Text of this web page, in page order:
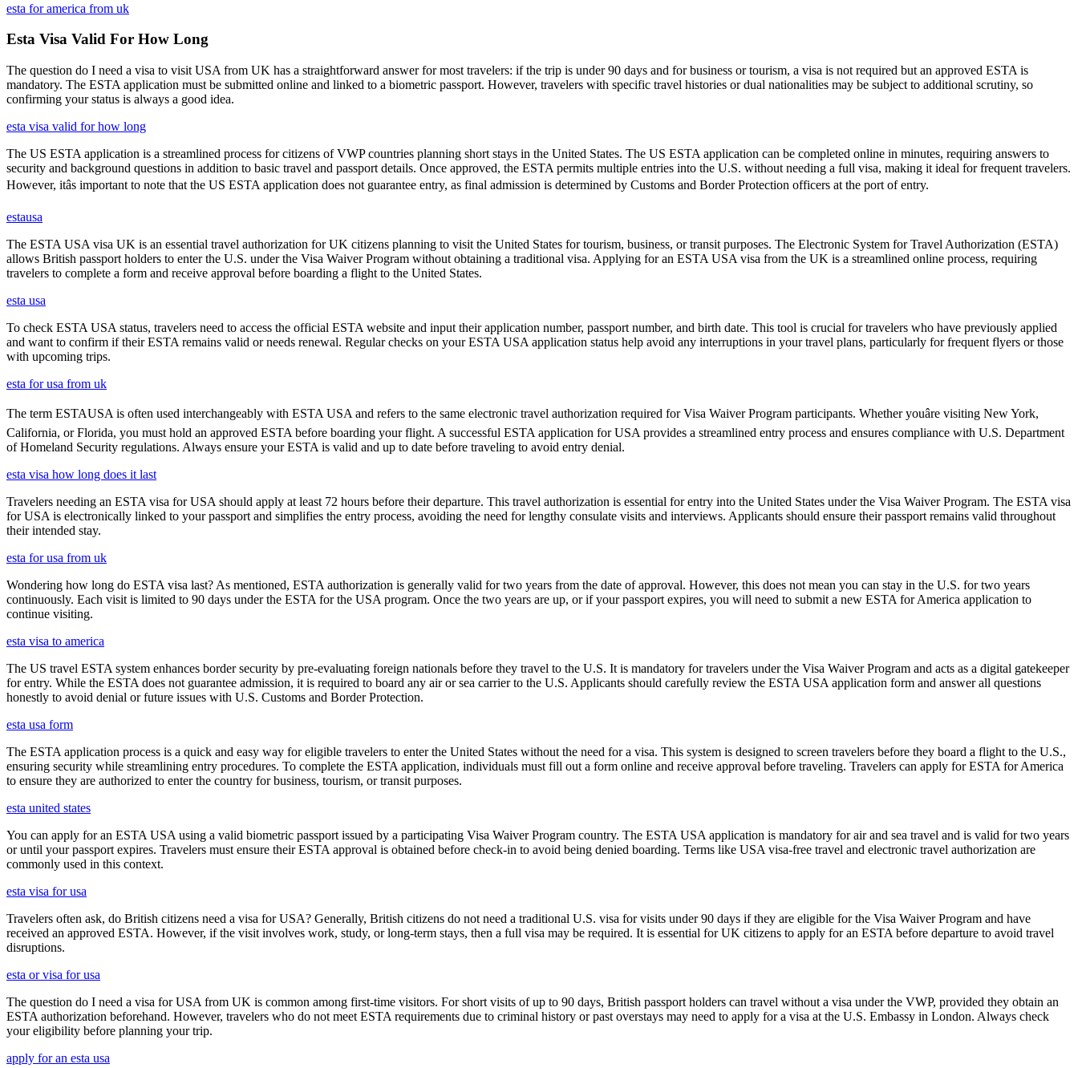
esta for america from uk
Esta Visa Valid For How Long
The question do I need a visa to visit USA from UK has a straightforward answer for most travelers: if the trip is under 90 days and for business or tourism, a visa is not required but an approved ESTA is
mandatory. The ESTA application must be submitted online and linked to a biometric passport. However, travelers with specific travel histories or dual nationalities may be subject to additional scrutiny, so
confirming your status is always a good idea.
esta visa valid for how long
The US ESTA application is a streamlined process for citizens of VWP countries planning short stays in the United States. The US ESTA application can be completed online in minutes, requiring answers to
security and background questions in addition to basic travel and passport details. Once approved, the ESTA permits multiple entries into the U.S. without needing a full visa, making it ideal for frequent travelers.
However, itâs important to note that the US ESTA application does not guarantee entry, as final admission is determined by Customs and Border Protection officers at the port of entry.
estausa
The ESTA USA visa UK is an essential travel authorization for UK citizens planning to visit the United States for tourism, business, or transit purposes. The Electronic System for Travel Authorization (ESTA)
allows British passport holders to enter the U.S. under the Visa Waiver Program without obtaining a traditional visa. Applying for an ESTA USA visa from the UK is a streamlined online process, requiring
travelers to complete a form and receive approval before boarding a flight to the United States.
esta usa
To check ESTA USA status, travelers need to access the official ESTA website and input their application number, passport number, and birth date. This tool is crucial for travelers who have previously applied
and want to confirm if their ESTA remains valid or needs renewal. Regular checks on your ESTA USA application status help avoid any interruptions in your travel plans, particularly for frequent flyers or those
with upcoming trips.
esta for usa from uk
The term ESTAUSA is often used interchangeably with ESTA USA and refers to the same electronic travel authorization required for Visa Waiver Program participants. Whether youâre visiting New York,
California, or Florida, you must hold an approved ESTA before boarding your flight. A successful ESTA application for USA provides a streamlined entry process and ensures compliance with U.S. Department
of Homeland Security regulations. Always ensure your ESTA is valid and up to date before traveling to avoid entry denial.
esta visa how long does it last
Travelers needing an ESTA visa for USA should apply at least 72 hours before their departure. This travel authorization is essential for entry into the United States under the Visa Waiver Program. The ESTA visa
for USA is electronically linked to your passport and simplifies the entry process, avoiding the need for lengthy consulate visits and interviews. Applicants should ensure their passport remains valid throughout
their intended stay.
esta for usa from uk
Wondering how long do ESTA visa last? As mentioned, ESTA authorization is generally valid for two years from the date of approval. However, this does not mean you can stay in the U.S. for two years
continuously. Each visit is limited to 90 days under the ESTA for the USA program. Once the two years are up, or if your passport expires, you will need to submit a new ESTA for America application to
continue visiting.
esta visa to america
The US travel ESTA system enhances border security by pre-evaluating foreign nationals before they travel to the U.S. It is mandatory for travelers under the Visa Waiver Program and acts as a digital gatekeeper
for entry. While the ESTA does not guarantee admission, it is required to board any air or sea carrier to the U.S. Applicants should carefully review the ESTA USA application form and answer all questions
honestly to avoid denial or future issues with U.S. Customs and Border Protection.
esta usa form
The ESTA application process is a quick and easy way for eligible travelers to enter the United States without the need for a visa. This system is designed to screen travelers before they board a flight to the U.S.,
ensuring security while streamlining entry procedures. To complete the ESTA application, individuals must fill out a form online and receive approval before traveling. Travelers can apply for ESTA for America
to ensure they are authorized to enter the country for business, tourism, or transit purposes.
esta united states
You can apply for an ESTA USA using a valid biometric passport issued by a participating Visa Waiver Program country. The ESTA USA application is mandatory for air and sea travel and is valid for two years
or until your passport expires. Travelers must ensure their ESTA approval is obtained before check-in to avoid being denied boarding. Terms like USA visa-free travel and electronic travel authorization are
commonly used in this context.
esta visa for usa
Travelers often ask, do British citizens need a visa for USA? Generally, British citizens do not need a traditional U.S. visa for visits under 90 days if they are eligible for the Visa Waiver Program and have
received an approved ESTA. However, if the visit involves work, study, or long-term stays, then a full visa may be required. It is essential for UK citizens to apply for an ESTA before departure to avoid travel
disruptions.
esta or visa for usa
The question do I need a visa for USA from UK is common among first-time visitors. For short visits of up to 90 days, British passport holders can travel without a visa under the VWP, provided they obtain an
ESTA authorization beforehand. However, travelers who do not meet ESTA requirements due to criminal history or past overstays may need to apply for a visa at the U.S. Embassy in London. Always check
your eligibility before planning your trip.
apply for an esta usa